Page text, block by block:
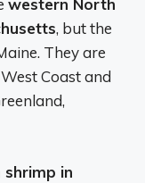
western North
, but the
They are
Coast and
shrimp in